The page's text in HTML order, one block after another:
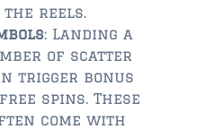
the reels.
: Landing a
of scatter
trigger bonus
spins. These
come with